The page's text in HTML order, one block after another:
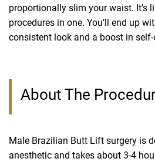
proportionally slim your waist. It’s
procedures in one. You’ll end up
consistent look and a boost in
About The
Male Brazilian Butt Lift surgery is
anesthetic and takes about 3-4